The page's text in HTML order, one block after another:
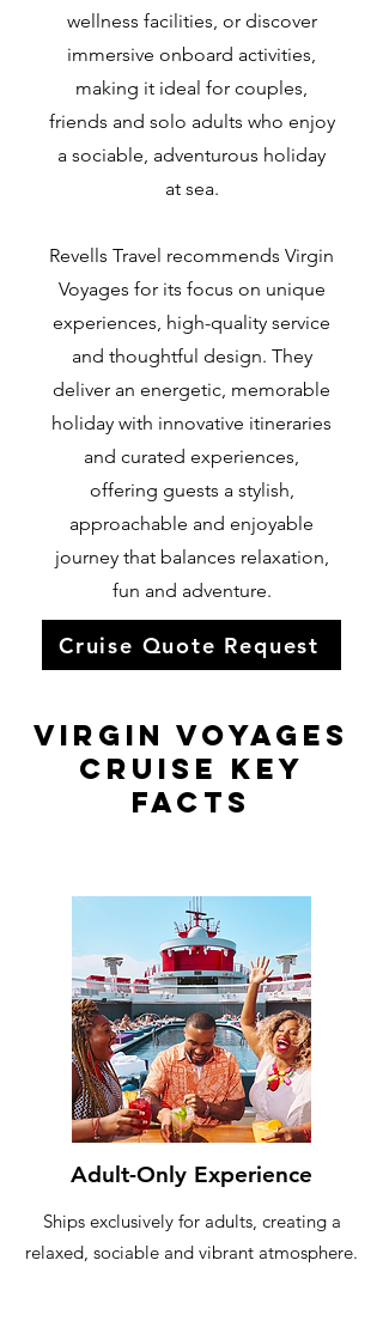
wellness facilities, or discover
immersive onboard activities,
making it ideal for couples,
friends and solo adults who enjoy
a sociable, adventurous holiday
at sea.
Revells Travel recommends Virgin
Voyages for its focus on unique
experiences, high-quality service
and thoughtful design. They
deliver an energetic, memorable
holiday with innovative itineraries
and curated experiences,
offering guests a stylish,
approachable and enjoyable
journey that balances relaxation,
fun and adventure.
Cruise Quote Request
Virgin Voyages
Cruise KEY
FACTS
Adult-Only Experience
Ships exclusively for adults, creating a
relaxed, sociable and vibrant atmosphere.